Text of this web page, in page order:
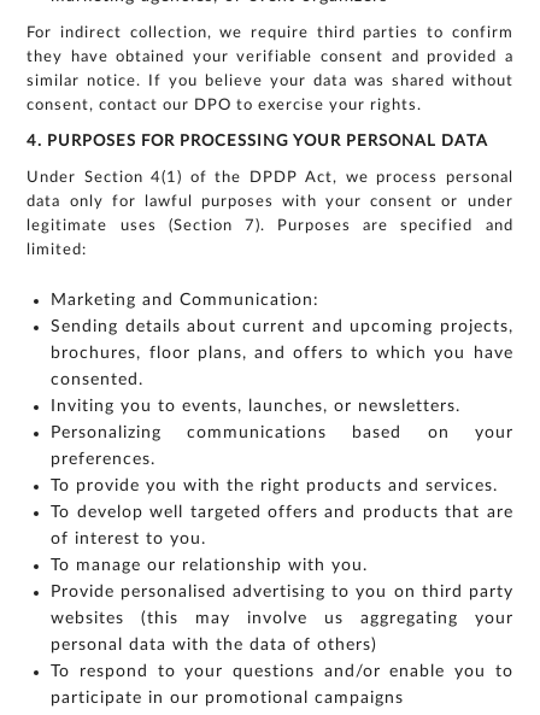
Your personal
be processed in
accordance
with our
Privacy Policy.
For indirect collection, we require third parties to confirm
they have obtained your verifiable consent and provided a
similar notice. If you believe your data was shared without
consent, contact our DPO to exercise your rights.
4. PURPOSES FOR PROCESSING YOUR PERSONAL DATA
Under Section 4(1) of the DPDP Act, we process personal
data only for lawful purposes with your consent or under
legitimate uses (Section 7). Purposes are specified and
limited:
Marketing and Communication:
Sending details about current and upcoming projects,
brochures, floor plans, and offers to which you have
consented.
Inviting you to events, launches, or newsletters.
Personalizing communications based on your
preferences.
To provide you with the right products and services.
To develop well targeted offers and products that are
of interest to you.
To manage our relationship with you.
Provide personalised advertising to you on third party
websites (this may involve us aggregating your
personal data with the data of others)
To respond to your questions and/or enable you to
participate in our promotional campaigns